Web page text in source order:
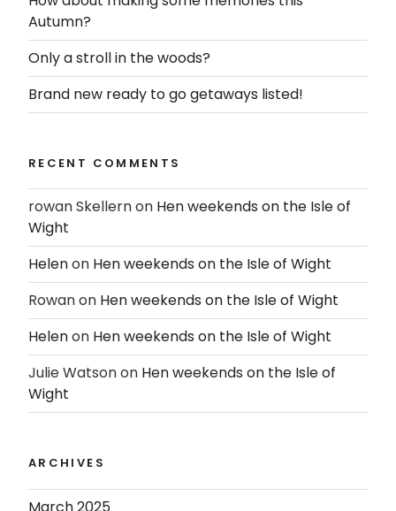
Autumn?
Only a stroll in the woods?
Brand new ready to go getaways listed!
RECENT COMMENTS
rowan Skellernon Hen weekends on the Isle of
Wight
Helenon Hen weekends on the Isle of Wight
Rowanon Hen weekends on the Isle of Wight
Helenon Hen weekends on the Isle of Wight
Julie Watsonon Hen weekends on the Isle of
Wight
ARCHIVES
March 2025